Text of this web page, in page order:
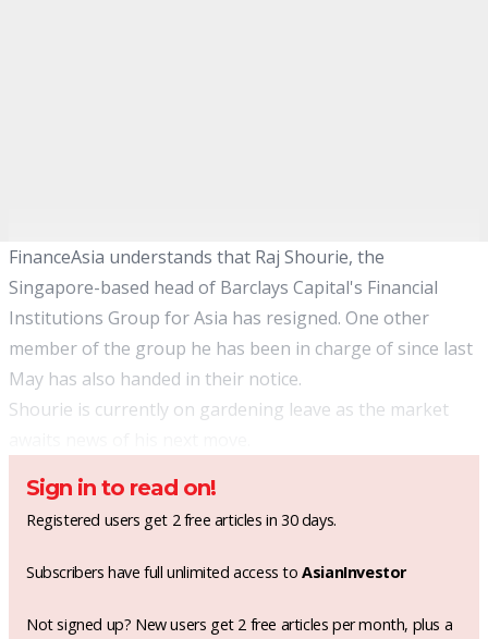
FinanceAsia understands that Raj Shourie, the
Singapore-based head of Barclays Capital's Financial
Institutions Group for Asia has resigned. One other
member of the group he has been in charge of since last
May has also handed in their notice.
Shourie is currently on gardening leave as the market
Sign in to read on!
Registered users get 2 free articles in 30 days.
Subscribers have full unlimited access toAsianInvestor
Not signed up? New users get 2 free articles per month, plus a